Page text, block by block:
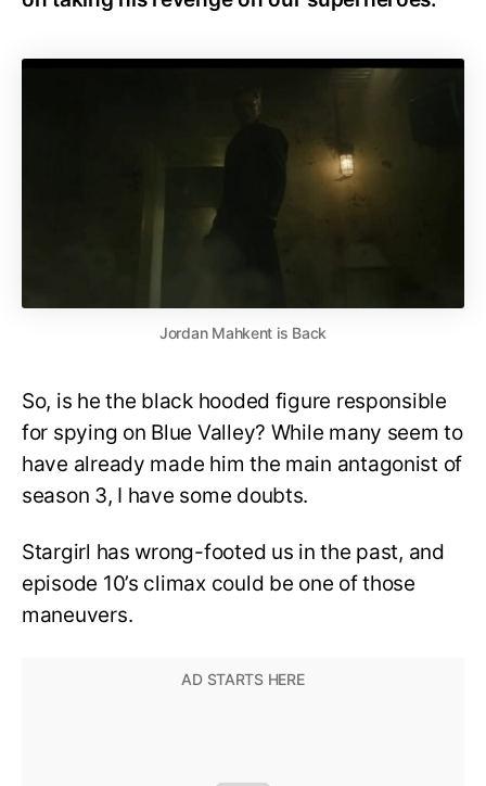
Jordan Mahkent is Back
So, is he the black hooded figure responsible
for spying on Blue Valley? While many seem to
have already made him the main antagonist of
season 3, I have some doubts.
Stargirl has wrong-footed us in the past, and
episode 10’s climax could be one of those
maneuvers.